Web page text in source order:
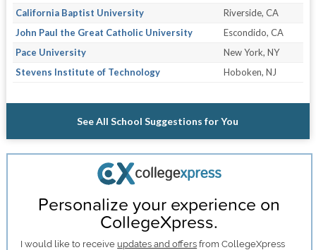
California Baptist University
Riverside, CA
John Paul the Great Catholic University
Escondido, CA
Pace University
New York, NY
Stevens Institute of Technology
Hoboken, NJ
See All School Suggestions for You
Personalize your experience on
CollegeXpress.
I would like to receive updates and offers from CollegeXpress